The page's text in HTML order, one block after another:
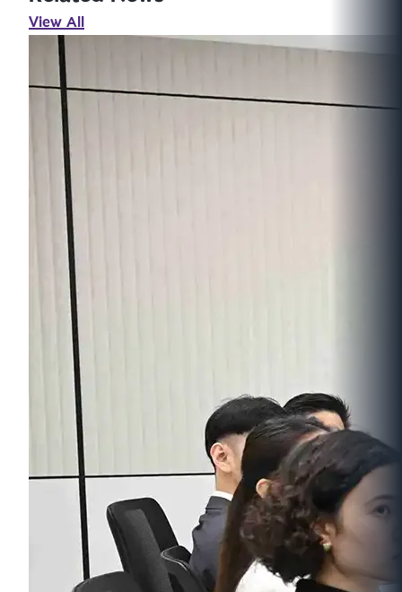
View All